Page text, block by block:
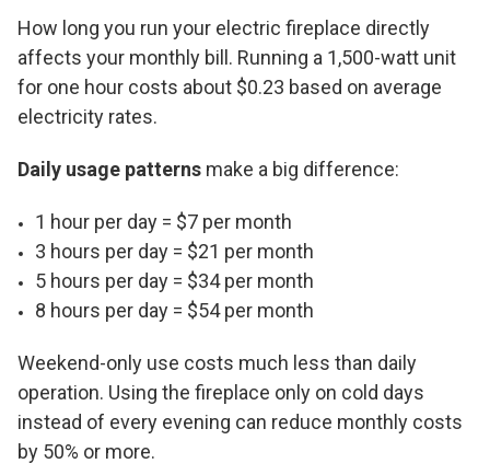
How long you run your electric fireplace directly
affects your monthly bill. Running a 1,500-watt unit
for one hour costs about $0.23 based on average
electricity rates.
Daily usage patterns make a big difference:
1 hour per day = $7 per month
3 hours per day = $21 per month
5 hours per day = $34 per month
8 hours per day = $54 per month
Weekend-only use costs much less than daily
operation. Using the fireplace only on cold days
instead of every evening can reduce monthly costs
by 50% or more.